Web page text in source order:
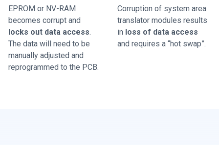
EPROM or NV-RAM
becomes corrupt and
locks out data access.
The data will need to be
manually adjusted and
reprogrammed to the PCB.
Corruption of system area
translator modules results
in loss of data access
and requires a “hot swap”.